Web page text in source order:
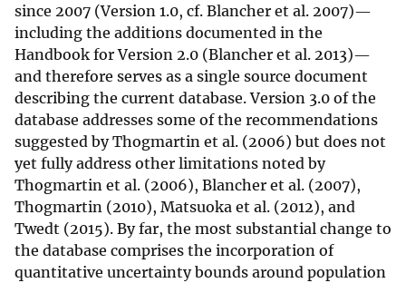
since 2007 (Version 1.0, cf. Blancher et al. 2007)—
including the additions documented in the
Handbook for Version 2.0 (Blancher et al. 2013)—
and therefore serves as a single source document
describing the current database. Version 3.0 of the
database addresses some of the recommendations
suggested by Thogmartin et al. (2006) but does not
yet fully address other limitations noted by
Thogmartin et al. (2006), Blancher et al. (2007),
Thogmartin (2010), Matsuoka et al. (2012), and
Twedt (2015). By far, the most substantial change to
the database comprises the incorporation of
quantitative uncertainty bounds around population